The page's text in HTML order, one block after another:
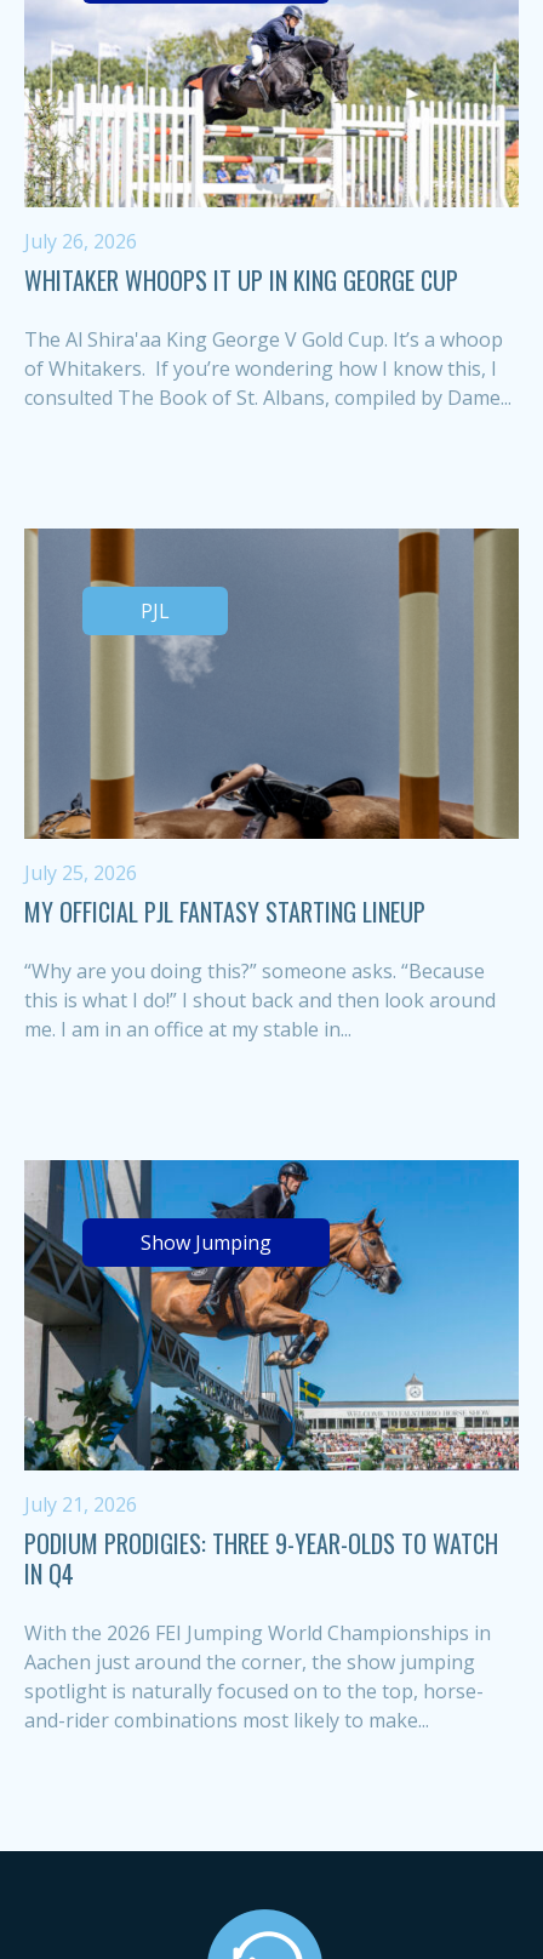
July 26, 2026
WHITAKER WHOOPS IT UP IN KING GEORGE CUP
The Al Shira'aa King George V Gold Cup. It’s a whoop
of Whitakers. If you’re wondering how I know this, I
consulted The Book of St. Albans, compiled by Dame...
PJL
July 25, 2026
MY OFFICIAL PJL FANTASY STARTING LINEUP
“Why are you doing this?” someone asks. “Because
this is what I do!” I shout back and then look around
me. I am in an office at my stable in...
Show Jumping
July 21, 2026
PODIUM PRODIGIES: THREE 9-YEAR-OLDS TO WATCH
IN Q4
With the 2026 FEI Jumping World Championships in
Aachen just around the corner, the show jumping
spotlight is naturally focused on to the top, horse-
and-rider combinations most likely to make...